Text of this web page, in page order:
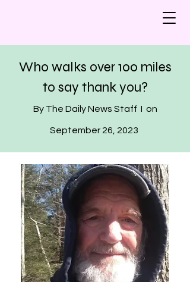
Who walks over 100 miles
to say thank you?
By The Daily News Staff I on
September 26, 2023